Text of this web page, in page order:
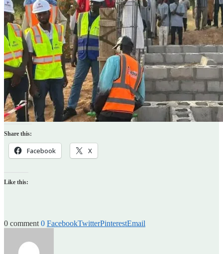
Share this:
Facebook X
Like this:
0 comment 0 FacebookTwitterPinterestEmail